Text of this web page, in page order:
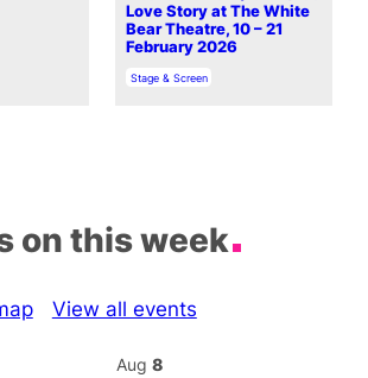
Love Story at The White
Bear Theatre, 10 – 21
February 2026
In relation to
Stage & Screen
on this week
View all events
Aug 8